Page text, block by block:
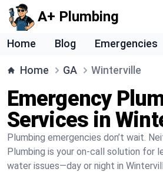
A+ Plumbing
Home Blog Emergencies
Home GA Winterville
Emergency
Services in
Plumbing emergencies don’t wait.
Plumbing is your on-call solution for
water issues—day or night in